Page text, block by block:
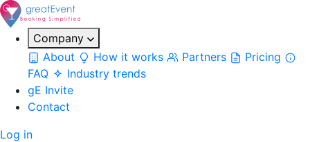
Company
About
How it works Partners
Pricing
FAQ
Industry trends
gE Invite
Contact
Log in